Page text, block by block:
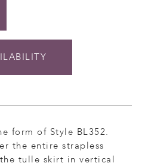
form of Style BL352.
the entire strapless
tulle skirt in vertical